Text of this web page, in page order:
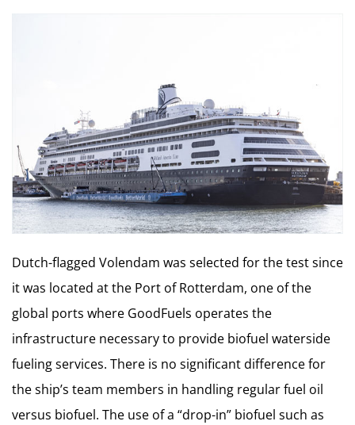
Dutch-flagged Volendam was selected for the test since
it was located at the Port of Rotterdam, one of the
global ports where GoodFuels operates the
infrastructure necessary to provide biofuel waterside
fueling services. There is no significant difference for
the ship’s team members in handling regular fuel oil
versus biofuel. The use of a “drop-in” biofuel such as